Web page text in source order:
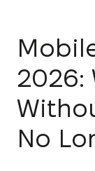
2026:
No